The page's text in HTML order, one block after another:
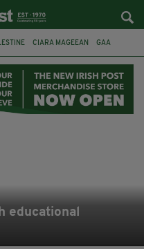
CIARA MAGEEAN GAA
NATIONS LEAGUE
educational